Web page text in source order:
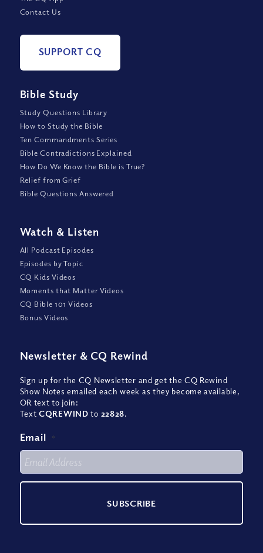
Contact Us
SUPPORT CQ
Bible Study
Study Questions Library
How to Study the Bible
Ten Commandments Series
Bible Contradictions Explained
How Do We Know the Bible is True?
Relief from Grief
Bible Questions Answered
Watch & Listen
All Podcast Episodes
Episodes by Topic
CQ Kids Videos
Moments that Matter Videos
CQ Bible 101 Videos
Bonus Videos
Newsletter & CQ Rewind
Sign up for the CQ Newsletter and get the CQ Rewind
Show Notes emailed each week as they become available,
OR text to join:
TextCQREWIND to 22828.
Email *